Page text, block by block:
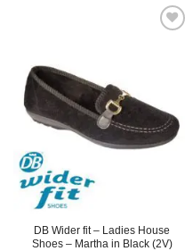
DB Wider fit – Ladies House
Shoes – Martha in Black (2V)